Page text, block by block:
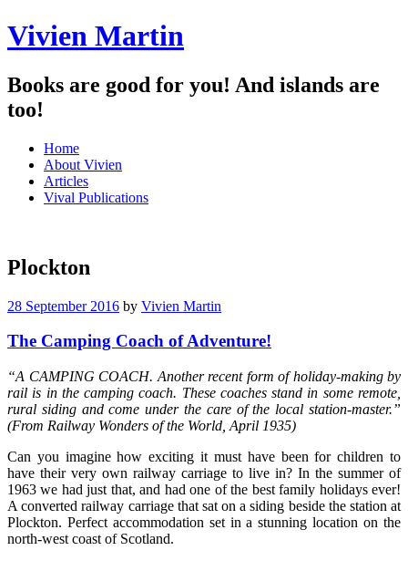
Vivien Martin
Books are good for you! And islands are
too!
Menu
Skip
content
Home
About Vivien
Articles
Vival Publications
Plockton
28 September 2016 by Vivien Martin
The Camping Coach of Adventure!
“A CAMPING COACH. Another recent form of holiday-making by
rail is in the camping coach. These coaches stand in some remote,
rural siding and come under the care of the local station-master.”
(From Railway Wonders of the World, April 1935)
Can you imagine how exciting it must have been for children to
have their very own railway carriage to live in? In the summer of
1963 we had just that, and had one of the best family holidays ever!
A converted railway carriage that sat on a siding beside the station at
Plockton. Perfect accommodation set in a stunning location on the
north-west coast of Scotland.